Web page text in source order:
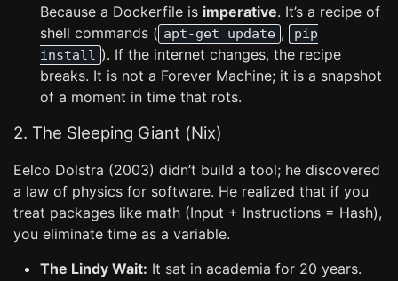
Because a Dockerfile is imperative. It’s a recipe of
shell commands ( apt-get update ,
pip
install ). If the internet changes, the recipe
breaks. It is not a Forever Machine; it is a snapshot
of a moment in time that rots.
2. The Sleeping Giant (Nix)
Eelco Dolstra (2003) didn’t build a tool; he discovered
a law of physics for software. He realized that if you
treat packages like math (Input + Instructions = Hash),
you eliminate time as a variable.
The Lindy Wait: It sat in academia for 20 years.